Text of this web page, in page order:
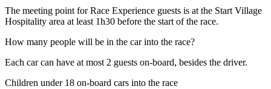
The meeting point for Race Experience guests is at the Start Village
Hospitality area at least 1h30 before the start of the race.
How many people will be in the car into the race?
Each car can have at most 2 guests on-board, besides the driver.
Children under 18 on-board cars into the race